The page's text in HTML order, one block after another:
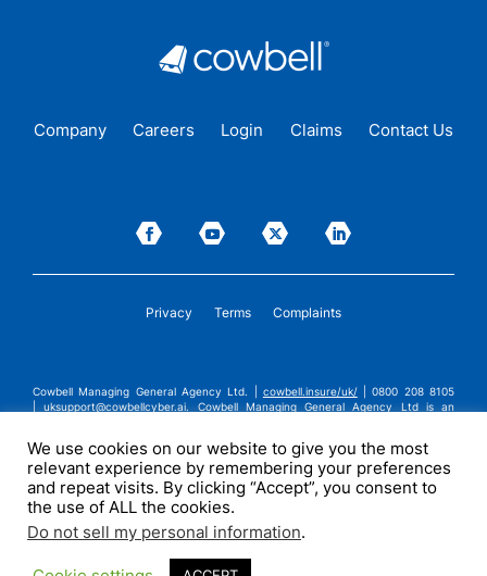
Company Careers Login Claims Contact Us
Privacy Terms Complaints
Cowbell Managing General Agency Ltd. | cowbell.insure/uk/
| 0800 208 8105
|uksupport@cowbellcyber.ai. Cowbell Managing General Agency Ltd is an
general insurance business, FRN:308751. Cowbell Managing General Agency Ltd
is registered in England and Wales under company registration number
14570024. Cowbell Managing General Agency Ltd is a subsidiary of Cowbell
Cyber, Inc. | ©2026 Cowbell Cyber, Inc. | All Rights Reserved.
We use cookies on our website to give you the most
relevant experience by remembering your preferences
and repeat visits. By clicking “Accept”, you consent to
the use of ALL the cookies.
Do not sell my personal information.